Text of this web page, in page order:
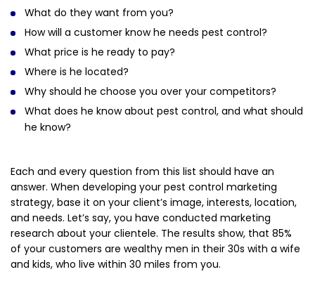
What do they want from you?
How will a customer know he needs pest control?
What price is he ready to pay?
Where is he located?
Why should he choose you over your competitors?
What does he know about pest control, and what should
he know?
Each and every question from this list should have an
answer. When developing your pest control marketing
strategy, base it on your client’s image, interests, location,
and needs. Let’s say, you have conducted marketing
research about your clientele. The results show, that 85%
of your customers are wealthy men in their 30s with a wife
and kids, who live within 30 miles from you.